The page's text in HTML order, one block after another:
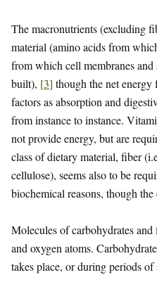
The macronutrients (excluding
material (amino acids from
from which cell membranes
built), [3] though the net energy
factors as absorption and
from instance to instance.
not provide energy, but are
class of dietary material, fiber
cellulose), seems also to be
biochemical reasons, though the
Molecules of carbohydrates
and oxygen atoms.
takes place, or during periods of